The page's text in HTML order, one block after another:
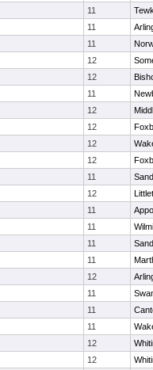
11
11
11
12
12
11
12
12
12
12
11
12
11
11
11
11
12
11
11
11
12
12